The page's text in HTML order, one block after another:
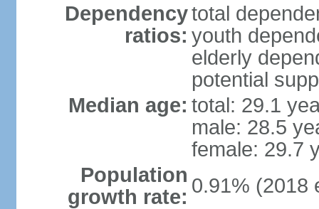
Dependency
ratios:
total
youth
elderly
potential
Median age: total: 29.1
male: 28.5
female: 29.7
Population
growth rate: 0.91% (2018